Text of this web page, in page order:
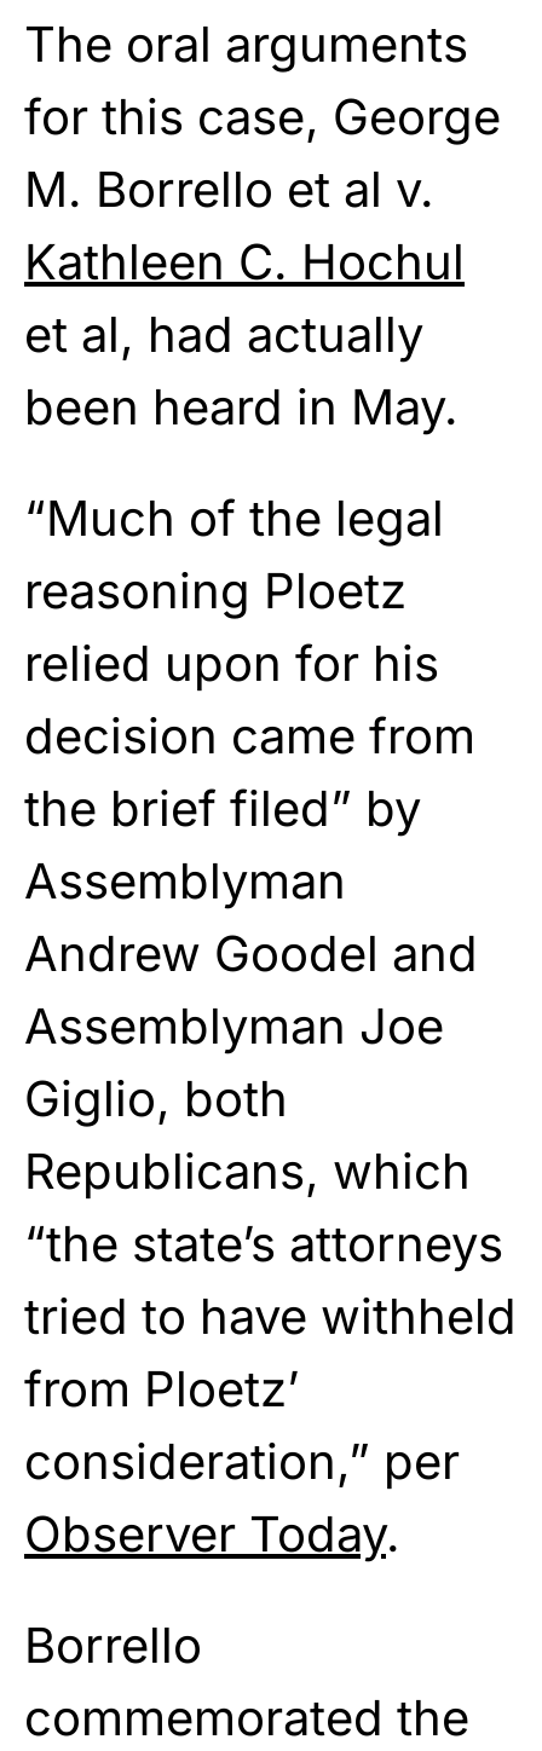
The oral arguments
for this case, George
M. Borrello et al v.
Kathleen C. Hochul
et al, had actually
been heard in May.
“Much of the legal
reasoning Ploetz
relied upon for his
decision came from
the brief filed” by
Assemblyman
Andrew Goodel and
Assemblyman Joe
Giglio, both
Republicans, which
“the state’s attorneys
tried to have withheld
from Ploetz’
consideration,” per
Observer Today.
Borrello
commemorated the